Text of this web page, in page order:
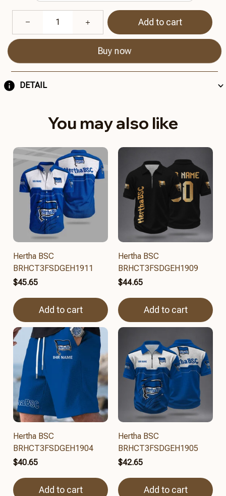
Add to cart
Buy now
DETAIL
You may also like
Hertha BSC
BRHCT3FSDGEH1911
$45.65
Add to cart
Hertha BSC
BRHCT3FSDGEH1909
$44.65
Add to cart
Hertha BSC
BRHCT3FSDGEH1904
$40.65
Add to cart
Hertha BSC
BRHCT3FSDGEH1905
$42.65
Add to cart